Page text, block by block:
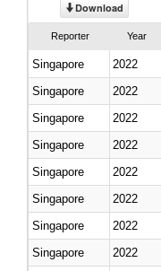
Download
Reporter Year
Singapore 2022
Singapore
2022
Singapore
2022
Singapore
2022
Singapore
2022
Singapore
2022
Singapore
2022
Singapore
2022